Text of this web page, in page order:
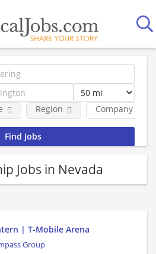
Company
Region
Jobs in Nevada
| T-Mobile Arena
Group